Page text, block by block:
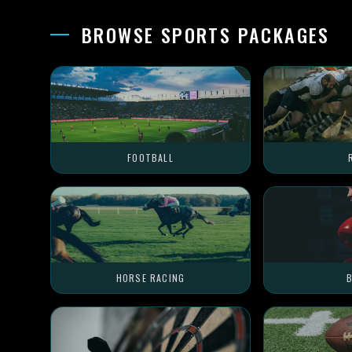
BROWSE SPORTS PACKAGES
FOOTBALL
HORSE RACING